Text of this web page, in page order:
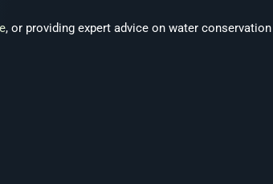
, or providing expert advice on water